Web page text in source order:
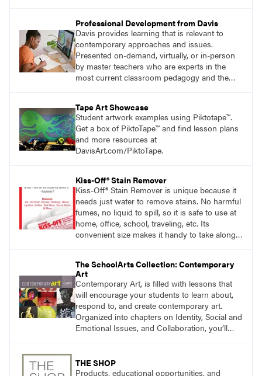
Professional Development from Davis
Davis provides learning that is relevant to
contemporary approaches and issues.
Presented on-demand, virtually, or in-person
by master teachers who are experts in the
most current classroom pedagogy and the
from educators who are recognized leaders
with a plethora of applicable classroom
successes.
Tape Art Showcase
Student artwork examples using Piktotape™.
Get a box of PiktoTape™ and find lesson plans
and more resources at
DavisArt.com/PiktoTape.
Kiss-Off® Stain Remover
Kiss-Off® Stain Remover is unique because it
needs just water to remove stains. No harmful
fumes, no liquid to spill, so it is safe to use at
home, office, school, traveling, etc. Its
convenient size makes it handy to take along
The SchoolArts Collection: Contemporary
Art
Contemporary Art, is filled with lessons that
will encourage your students to learn about,
respond to, and create contemporary art.
Organized into chapters on Identity, Social and
Emotional Issues, and Collaboration, you’ll
projects that are meaningful and discover
what their voices add to the contemporary
THE SHOP
Products, educational opportunities, and